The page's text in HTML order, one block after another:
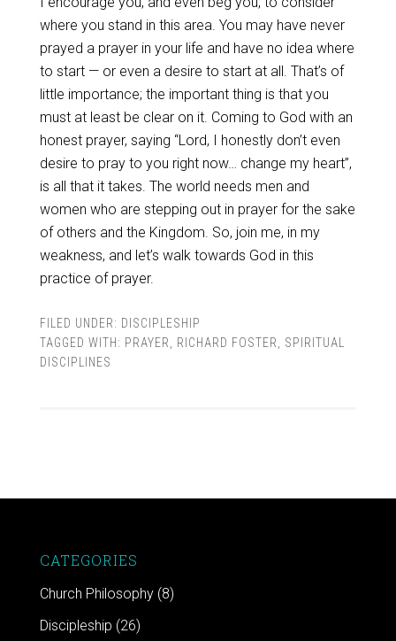
where you stand in this area. You may have never
prayed a prayer in your life and have no idea where
to start — or even a desire to start at all. That’s of
little importance; the important thing is that you
must at least be clear on it. Coming to God with an
honest prayer, saying “Lord, I honestly don’t even
desire to pray to you right now… change my heart”,
is all that it takes. The world needs men and
women who are stepping out in prayer for the sake
of others and the Kingdom. So, join me, in my
weakness, and let’s walk towards God in this
practice of prayer.
FILED UNDER: DISCIPLESHIP
TAGGED WITH: PRAYER RICHARD FOSTER
SPIRITUAL
DISCIPLINES
CATEGORIES
Church Philosophy(8)
Discipleship (26)